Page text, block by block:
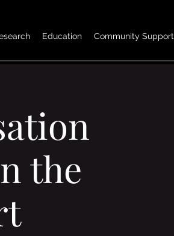
Education Community Support
the